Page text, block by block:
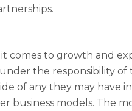
to growth and
the responsibility of
of any they may have
business models. The